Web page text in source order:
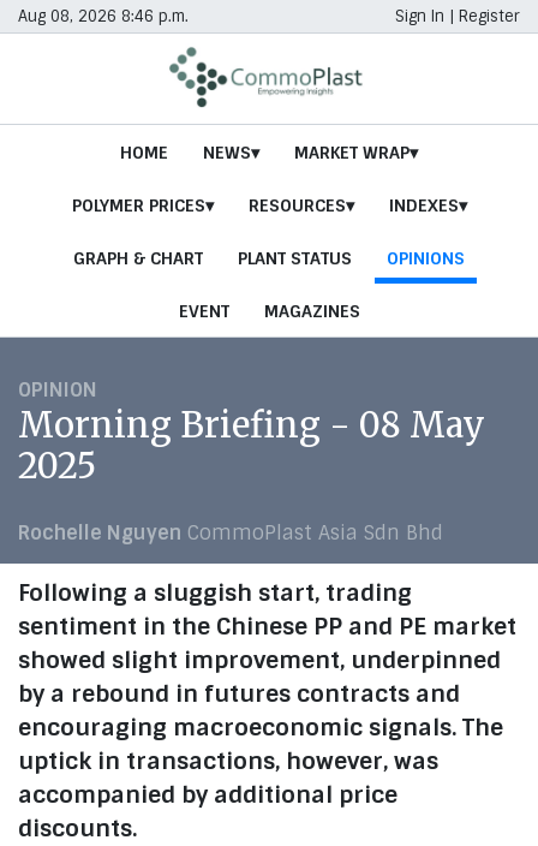
Aug 08, 2026 8:46 p.m. Sign In | Register
HOME NEWS MARKET WRAP
POLYMER PRICES RESOURCES INDEXES
GRAPH & CHART PLANT STATUS OPINIONS
EVENT MAGAZINES
OPINION
Morning Briefing - 08 May
2025
Rochelle Nguyen CommoPlast Asia Sdn Bhd
Following a sluggish start, trading
sentiment in the Chinese PP and PE market
showed slight improvement, underpinned
by a rebound in futures contracts and
encouraging macroeconomic signals. The
uptick in transactions, however, was
accompanied by additional price
discounts.